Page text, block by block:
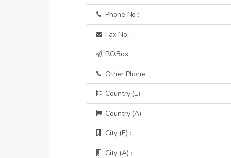
Phone No :
Fax No :
P.O.Box :
Other Phone :
Country (E) :
Country (A) :
City (E) :
City (A) :